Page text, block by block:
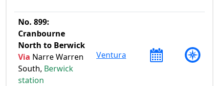
No. 899:
Cranbourne
North to Berwick
Via Narre Warren
South, Berwick
station
Ventura